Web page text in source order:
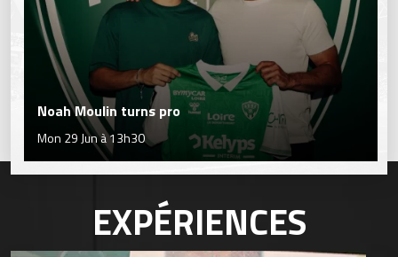
Noah Moulin turns pro
Mon 29 Jun à 13h30
EXPÉRIENCES